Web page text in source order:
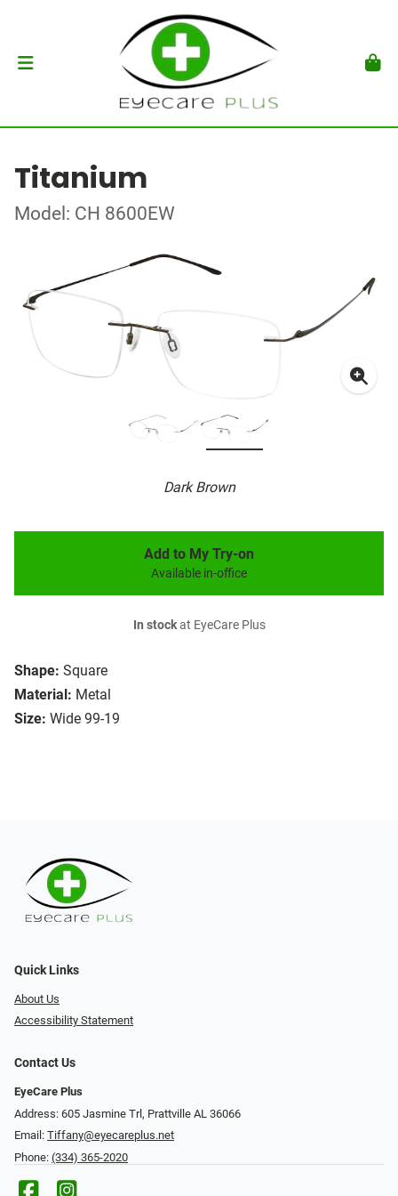
Titanium
Model: CH 8600EW
Dark Brown
Shape: Square
Material: Metal
Size: Wide 99-19
Add to My Try-on
Available in-office
In stockat EyeCare Plus
Quick Links
About Us
Accessibility Statement
Contact Us
EyeCare Plus
Address: 605 Jasmine Trl, Prattville AL 36066
Email: Tiffany@eyecareplus.net
Phone: (334) 365-2020